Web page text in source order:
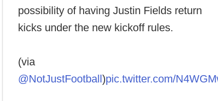
possibility of having Justin Fields return
kicks under the new kickoff rules.
(via
@NotJustFootball)pic.twitter.com/